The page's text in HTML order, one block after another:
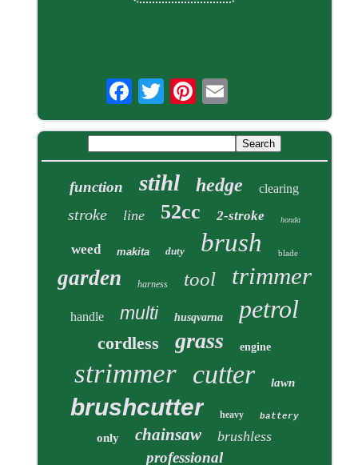
function stihl hedge clearing
stroke line 52cc 2-stroke honda
weed makita duty brush blade
garden harness tool trimmer
handle multi husqvarna petrol
cordless grass engine
strimmer cutter lawn
brushcutter heavy battery
only chainsaw brushless
professional